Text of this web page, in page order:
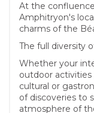
At the
Amphitryon's
charms of the
The full diversity
Whether your
outdoor activities
cultural or
of discoveries to
atmosphere of